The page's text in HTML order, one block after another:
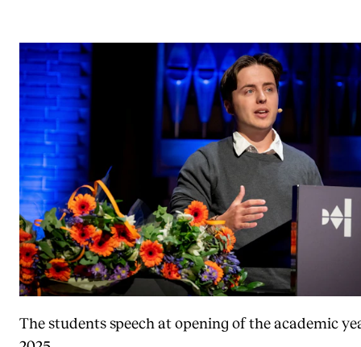
The students speech at opening of the academic